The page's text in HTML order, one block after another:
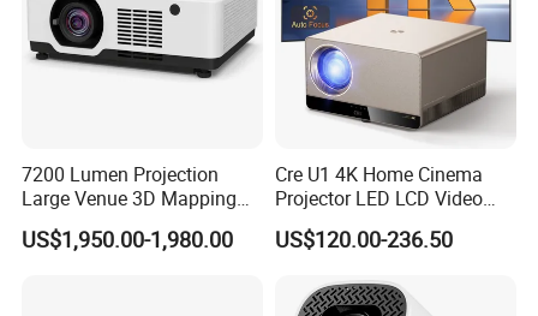
7200 Lumen Projection
Large Venue 3D Mapping
Projecteur 3LCD Laser 4K
Projector
US$1,950.00-1,980.00
Cre U1 4K Home Cinema
Projector LED LCD Video
Outdoor Smart Projector
US$120.00-236.50